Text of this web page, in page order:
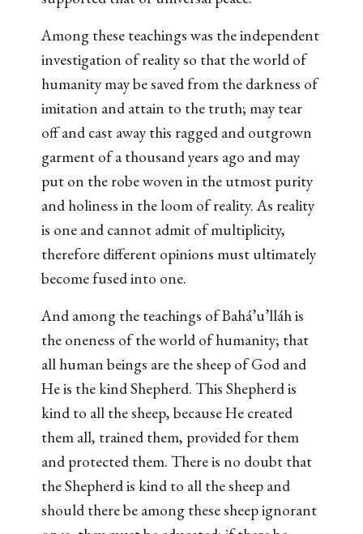
Among these teachings was the independent
investigation of reality so that the world of
humanity may be saved from the darkness of
imitation and attain to the truth; may tear
off and cast away this ragged and outgrown
garment of a thousand years ago and may
put on the robe woven in the utmost purity
and holiness in the loom of reality. As reality
is one and cannot admit of multiplicity,
therefore different opinions must ultimately
become fused into one.
And among the teachings of Bahá’u’lláh is
the oneness of the world of humanity; that
all human beings are the sheep of God and
He is the kind Shepherd. This Shepherd is
kind to all the sheep, because He created
them all, trained them, provided for them
and protected them. There is no doubt that
the Shepherd is kind to all the sheep and
should there be among these sheep ignorant